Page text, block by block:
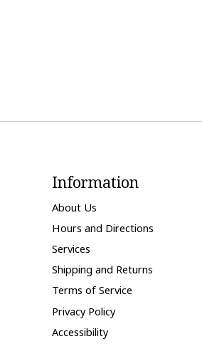
Information
About Us
Hours and Directions
Services
Shipping and Returns
Terms of Service
Privacy Policy
Accessibility